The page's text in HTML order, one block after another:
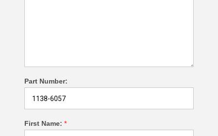
Part Number:
First Name: *